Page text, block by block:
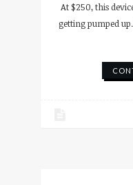
At $250, this
getting pumped